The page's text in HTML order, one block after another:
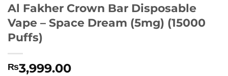
Al Fakher Crown Bar Disposable
Vape – Space Dream (5mg) (15000
Puffs)
₨3,999.00